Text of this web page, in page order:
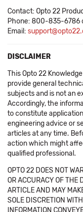
Contact: Opto 22
Phone: 800-835-6786
Email:
DISCLAIMER
This Opto 22
provide general
subjects and is not an
Accordingly, the
to constitute
engineering advice or
articles at any time.
action which might
qualified professional.
OPTO 22 DOES NOT
OR ACCURACY OF THE
ARTICLE AND MAY
SOLE DISCRETION
INFORMATION